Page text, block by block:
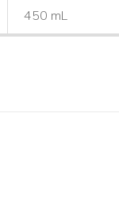
450 mL